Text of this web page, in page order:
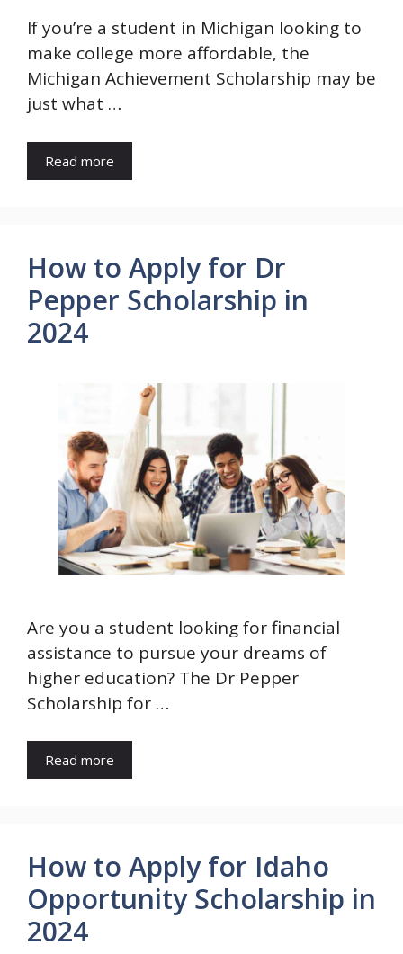
If you’re a student in Michigan looking to
make college more affordable, the
Michigan Achievement Scholarship may be
just what …
Read more
How to Apply for Dr
Pepper Scholarship in
2024
Are you a student looking for financial
assistance to pursue your dreams of
higher education? The Dr Pepper
Scholarship for …
Read more
How to Apply for Idaho
Opportunity Scholarship in
2024